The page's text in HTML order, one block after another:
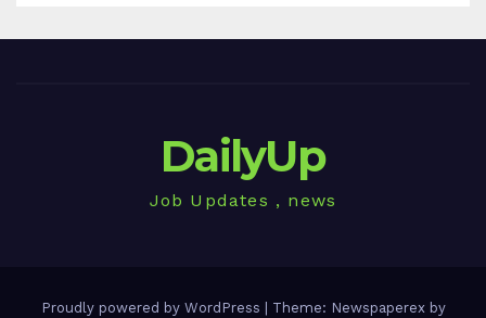
DailyUp
Job Updates , news
Proudly powered by WordPress Theme: Newspaperex by